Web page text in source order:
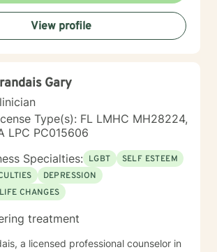
View profile
Gary
Type(s): FL LMHC MH28224,
LPC PC015606
Specialties: LGBT
SELF ESTEEM
DEPRESSION
CHANGES
treatment
in